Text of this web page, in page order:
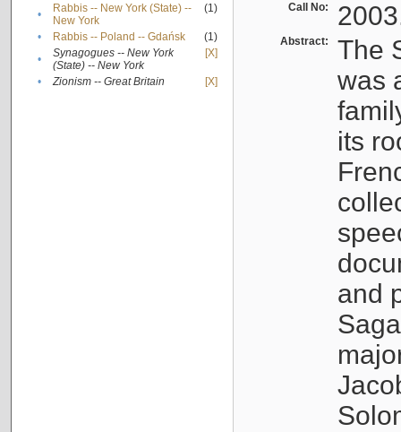
•
Rabbis -- New York (State) --
New York
(1)
• Rabbis -- Poland -- Gdańsk
(1)
•
Synagogues -- New York
(State) -- New York
[X]
• Zionism -- Great Britain [X]
Call No:
Abstract:
The
was
its
and